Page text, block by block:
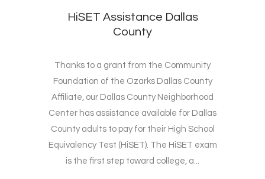
HiSET Assistance Dallas
County
Thanks to a grant from the Community
Foundation of the Ozarks Dallas County
Affiliate, our Dallas County Neighborhood
Center has assistance available for Dallas
County adults to pay for their High School
Equivalency Test (HiSET). The HiSET exam
is the first step toward college, a...